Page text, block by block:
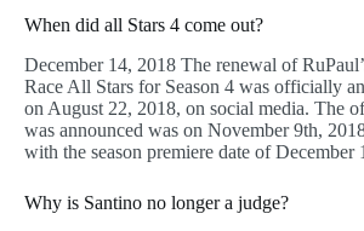
When did all Stars 4 come out?
December 14, 2018 The renewal of
Race All Stars for Season 4 was officially
on August 22, 2018, on social media. The
was announced was on November 9th,
with the season premiere date of December
Why is Santino no longer a judge?